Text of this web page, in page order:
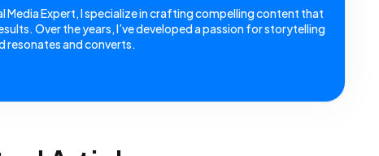
Media Expert, I specialize in crafting compelling content that
Over the years, I’ve developed a passion for storytelling
resonates and converts.